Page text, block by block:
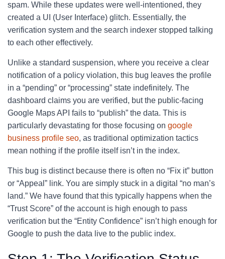
spam. While these updates were well-intentioned, they
created a UI (User Interface) glitch. Essentially, the
verification system and the search indexer stopped talking
to each other effectively.
Unlike a standard suspension, where you receive a clear
notification of a policy violation, this bug leaves the profile
in a “pending” or “processing” state indefinitely. The
dashboard claims you are verified, but the public-facing
Google Maps API fails to “publish” the data. This is
particularly devastating for those focusing on google
business profile seo, as traditional optimization tactics
mean nothing if the profile itself isn’t in the index.
This bug is distinct because there is often no “Fix it” button
or “Appeal” link. You are simply stuck in a digital “no man’s
land.” We have found that this typically happens when the
“Trust Score” of the account is high enough to pass
verification but the “Entity Confidence” isn’t high enough for
Google to push the data live to the public index.